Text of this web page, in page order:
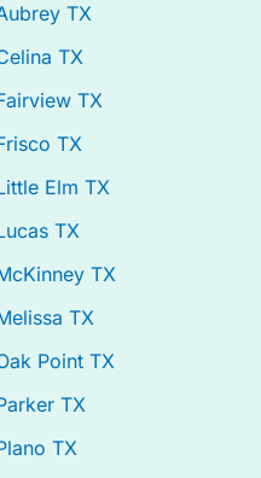
TX
TX
TX
TX
Elm TX
TX
TX
TX
Point TX
TX
TX